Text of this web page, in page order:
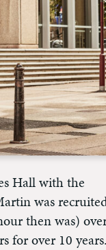
Hall with the
was
then was)
for over 10 years.